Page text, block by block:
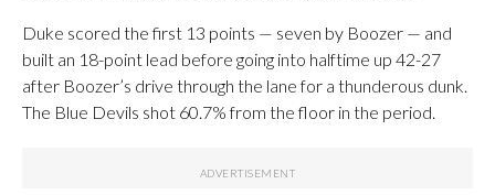
Duke scored the first 13 points — seven by Boozer — and
built an 18-point lead before going into halftime up 42-27
after Boozer’s drive through the lane for a thunderous dunk.
The Blue Devils shot 60.7% from the floor in the period.